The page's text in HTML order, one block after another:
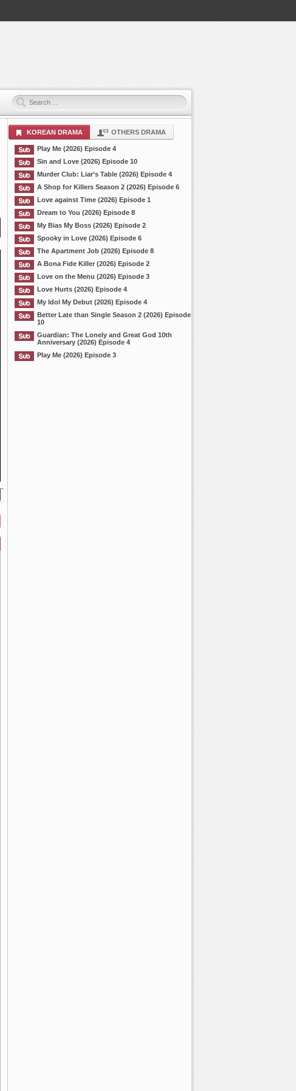
KOREAN DRAMA OTHERS DRAMA
Play Me (2026) Episode 4
Sin and Love (2026) Episode 10
Murder Club: Liar’s Table (2026) Episode 4
A Shop for Killers Season 2 (2026) Episode 6
Love against Time (2026) Episode 1
Dream to You (2026) Episode 8
My Bias My Boss (2026) Episode 2
Spooky in Love (2026) Episode 6
The Apartment Job (2026) Episode 8
A Bona Fide Killer (2026) Episode 2
Love on the Menu (2026) Episode 3
Love Hurts (2026) Episode 4
My Idol My Debut (2026) Episode 4
Better Late than Single Season 2 (2026) Episode
10
Guardian: The Lonely and Great God 10th
Anniversary (2026) Episode 4
Play Me (2026) Episode 3